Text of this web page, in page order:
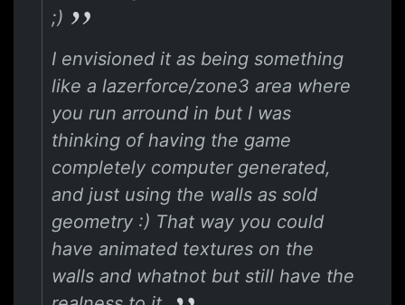
;)
I envisioned it as being something
like a lazerforce/zone3 area where
you run arround in but I was
thinking of having the game
completely computer generated,
and just using the walls as sold
geometry :) That way you could
have animated textures on the
walls and whatnot but still have the